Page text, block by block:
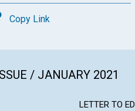
Copy Link
/ JANUARY 2021
LETTER TO